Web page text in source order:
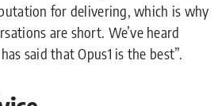
for delivering, which is why
are short. We’ve heard
said that Opus1 is the best”.